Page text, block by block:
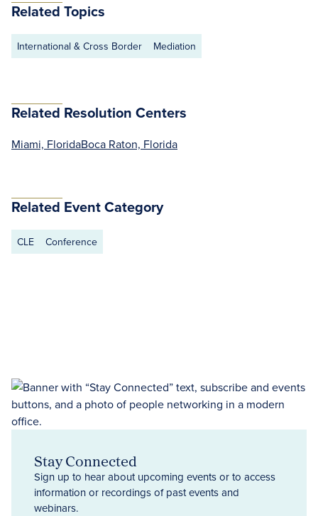
Related Topics
International & Cross Border Mediation
Related Resolution Centers
Miami, FloridaBoca Raton, Florida
Related Event Category
CLE Conference
Stay Connected
Sign up to hear about upcoming events or to access
information or recordings of past events and
webinars.